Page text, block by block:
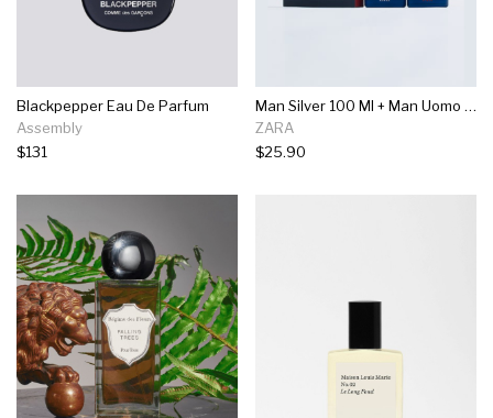
Blackpepper Eau De Parfum
Assembly
$131
Man Silver 100 Ml + Man Uomo 100 Ml
ZARA
$25.90